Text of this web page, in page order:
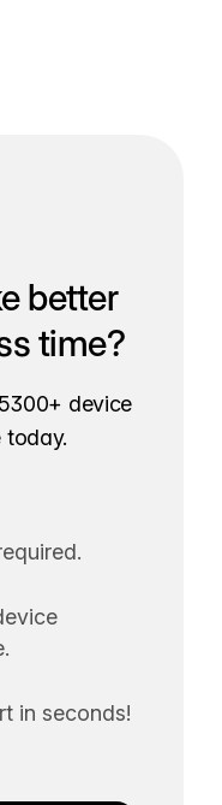
better
time?
device
today.
in seconds!